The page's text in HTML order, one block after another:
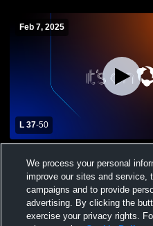
Feb 7, 2025
L 37-50
School vs Christ
Mens JV Basketball
We process your personal
improve our sites and service,
campaigns and to provide
advertising. By clicking the
exercise your privacy rights.